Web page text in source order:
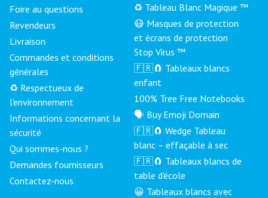
Foire au questions
Revendeurs
Livraison
Commandes et conditions
générales
♻️ Respectueux de
l'environnement
Informations concernant la
sécurité
Qui sommes-nous ?
Demandes fournisseurs
Contactez-nous
♻️ Tableau Blanc Magique ™
😷 Masques de protection
et écrans de protection
Stop Virus ™
🇫🇷🧲 Tableaux blancs
enfant
100% Tree Free Notebooks
🗣 Buy Emoji Domain
🇫🇷🧲 Wedge Tableau
blanc – effaçable à sec
🇫🇷🧲 Tableaux blancs de
table d'école
😀 Tableaux blancs avec